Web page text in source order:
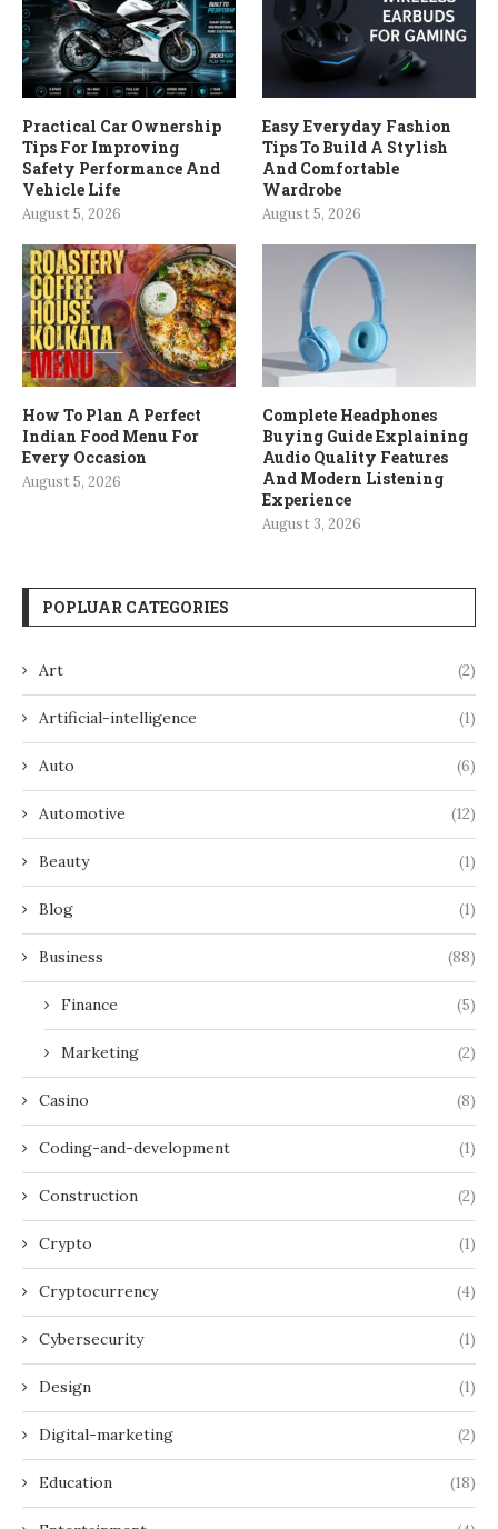
Practical Car Ownership
Tips For Improving
Safety Performance And
Vehicle Life
August 5, 2026
Easy Everyday Fashion
Tips To Build A Stylish
And Comfortable
Wardrobe
August 5, 2026
How To Plan A Perfect
Indian Food Menu For
Every Occasion
August 5, 2026
Complete Headphones
Buying Guide Explaining
Audio Quality Features
And Modern Listening
Experience
August 3, 2026
POPLUAR CATEGORIES
Art (2)
Artificial-intelligence (1)
Auto (6)
Automotive (12)
Beauty (1)
Blog (1)
Business (88)
Finance (5)
Marketing (2)
Casino (8)
Coding-and-development (1)
Construction (2)
Crypto (1)
Cryptocurrency (4)
Cybersecurity (1)
Design (1)
Digital-marketing (2)
Education (18)